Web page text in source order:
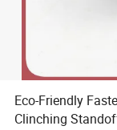
Eco-Friendly
Clinching